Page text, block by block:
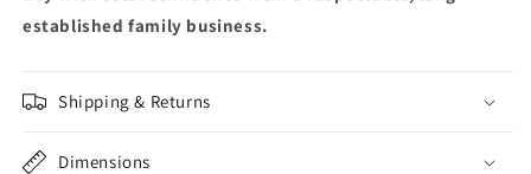
established family business.
Shipping & Returns
Dimensions